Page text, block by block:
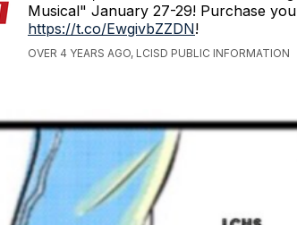
Musical" January 27-29! Purchase
https://t.co/EwgivbZZDN!
OVER 4 YEARS AGO, LCISD PUBLIC INFORMATION